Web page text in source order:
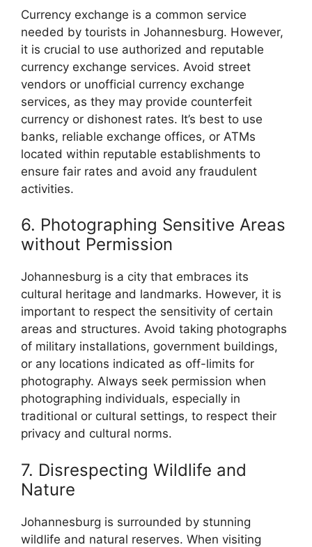
Currency exchange is a common service
needed by tourists in Johannesburg. However,
it is crucial to use authorized and reputable
currency exchange services. Avoid street
vendors or unofficial currency exchange
services, as they may provide counterfeit
currency or dishonest rates. It’s best to use
banks, reliable exchange offices, or ATMs
located within reputable establishments to
ensure fair rates and avoid any fraudulent
activities.
6. Photographing Sensitive Areas
without Permission
Johannesburg is a city that embraces its
cultural heritage and landmarks. However, it is
important to respect the sensitivity of certain
areas and structures. Avoid taking photographs
of military installations, government buildings,
or any locations indicated as off-limits for
photography. Always seek permission when
photographing individuals, especially in
traditional or cultural settings, to respect their
privacy and cultural norms.
7. Disrespecting Wildlife and
Nature
Johannesburg is surrounded by stunning
wildlife and natural reserves. When visiting